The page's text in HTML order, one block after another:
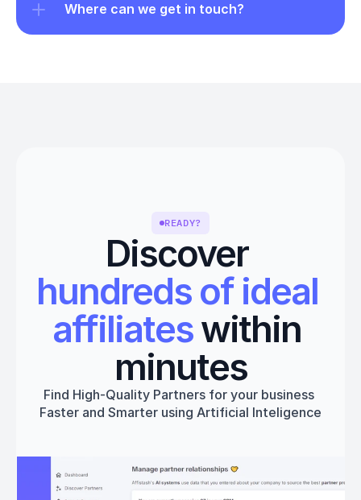
Where can we get in touch?
READY?
Discover
hundreds of ideal
affiliates within
minutes
Find High-Quality Partners for your business
Faster and Smarter using Artificial Inteligence
Get started